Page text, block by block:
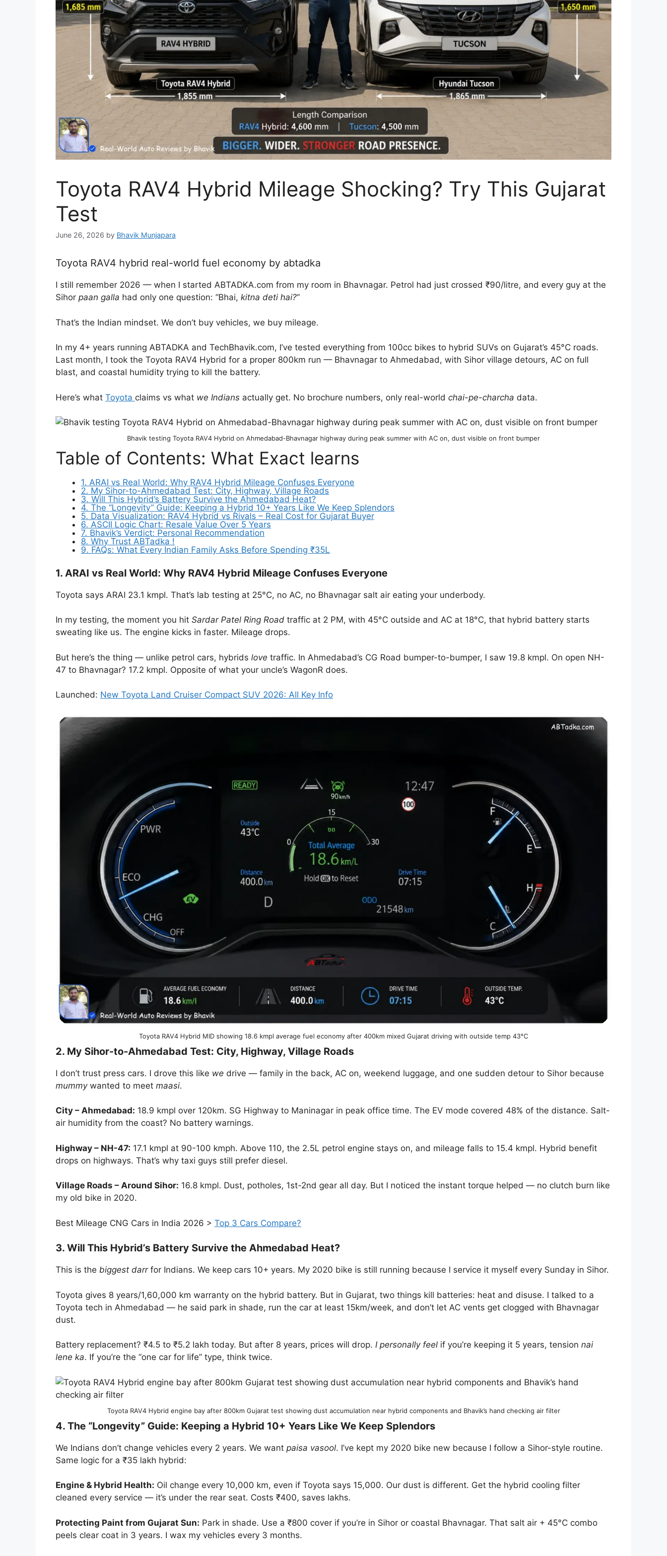
Toyota RAV4 Hybrid Mileage Shocking? Try This Gujarat
Test
June 26, 2026 by Bhavik Munjapara
Toyota RAV4 hybrid real-world fuel economy by abtadka
I still remember 2026 — when I started ABTADKA.com from my room in Bhavnagar. Petrol had just crossed ₹90/litre, and every guy at the
Sihor paan galla had only one question: “Bhai, kitna deti hai?”
That’s the Indian mindset. We don’t buy vehicles, we buy mileage.
In my 4+ years running ABTADKA and TechBhavik.com, I’ve tested everything from 100cc bikes to hybrid SUVs on Gujarat’s 45°C roads.
Last month, I took the Toyota RAV4 Hybrid for a proper 800km run — Bhavnagar to Ahmedabad, with Sihor village detours, AC on full
blast, and coastal humidity trying to kill the battery.
Here’s what Toyota claims vs what we Indians actually get. No brochure numbers, only real-world chai-pe-charcha data.
Bhavik testing Toyota RAV4 Hybrid on Ahmedabad-Bhavnagar highway during peak summer with AC on, dust visible on front bumper
Table of Contents: What Exact learns
1. ARAI vs Real World: Why RAV4 Hybrid Mileage Confuses Everyone
2. My Sihor-to-Ahmedabad Test: City, Highway, Village Roads
3. Will This Hybrid’s Battery Survive the Ahmedabad Heat?
4. The “Longevity” Guide: Keeping a Hybrid 10+ Years Like We Keep Splendors
5. Data Visualization: RAV4 Hybrid vs Rivals – Real Cost for Gujarat Buyer
6. ASCII Logic Chart: Resale Value Over 5 Years
7. Bhavik’s Verdict: Personal Recommendation
8. Why Trust ABTadka !
9. FAQs: What Every Indian Family Asks Before Spending ₹35L
1. ARAI vs Real World: Why RAV4 Hybrid Mileage Confuses Everyone
Toyota says ARAI 23.1 kmpl. That’s lab testing at 25°C, no AC, no Bhavnagar salt air eating your underbody.
In my testing, the moment you hit Sardar Patel Ring Road traffic at 2 PM, with 45°C outside and AC at 18°C, that hybrid battery starts
sweating like us. The engine kicks in faster. Mileage drops.
But here’s the thing — unlike petrol cars, hybrids love traffic. In Ahmedabad’s CG Road bumper-to-bumper, I saw 19.8 kmpl. On open NH-
47 to Bhavnagar? 17.2 kmpl. Opposite of what your uncle’s WagonR does.
Launched: New Toyota Land Cruiser Compact SUV 2026: All Key Info
Toyota RAV4 Hybrid MID showing 18.6 kmpl average fuel economy after 400km mixed Gujarat driving with outside temp 43°C
2. My Sihor-to-Ahmedabad Test: City, Highway, Village Roads
I don’t trust press cars. I drove this like we drive — family in the back, AC on, weekend luggage, and one sudden detour to Sihor because
mummywanted to meet maasi.
City – Ahmedabad: 18.9 kmpl over 120km. SG Highway to Maninagar in peak office time. The EV mode covered 48% of the distance. Salt-
air humidity from the coast? No battery warnings.
Highway – NH-47: 17.1 kmpl at 90-100 kmph. Above 110, the 2.5L petrol engine stays on, and mileage falls to 15.4 kmpl. Hybrid benefit
drops on highways. That’s why taxi guys still prefer diesel.
Village Roads – Around Sihor: 16.8 kmpl. Dust, potholes, 1st-2nd gear all day. But I noticed the instant torque helped — no clutch burn like
my old bike in 2020.
Best Mileage CNG Cars in India 2026 > Top 3 Cars Compare?
3. Will This Hybrid’s Battery Survive the Ahmedabad Heat?
This is the biggest darrfor Indians. We keep cars 10+ years. My 2020 bike is still running because I service it myself every Sunday in Sihor.
Toyota gives 8 years/1,60,000 km warranty on the hybrid battery. But in Gujarat, two things kill batteries: heat and disuse. I talked to a
Toyota tech in Ahmedabad — he said park in shade, run the car at least 15km/week, and don’t let AC vents get clogged with Bhavnagar
dust.
Battery replacement? ₹4.5 to ₹5.2 lakh today. But after 8 years, prices will drop. I personally feel if you’re keeping it 5 years, tension nai
lene ka. If you’re the “one car for life” type, think twice.
Toyota RAV4 Hybrid engine bay after 800km Gujarat test showing dust accumulation near hybrid components and Bhavik’s hand checking air filter
4. The “Longevity” Guide: Keeping a Hybrid 10+ Years Like We Keep Splendors
We Indians don’t change vehicles every 2 years. We want paisa vasool. I’ve kept my 2020 bike new because I follow a Sihor-style routine.
Same logic for a ₹35 lakh hybrid:
Engine & Hybrid Health: Oil change every 10,000 km, even if Toyota says 15,000. Our dust is different. Get the hybrid cooling filter
cleaned every service — it’s under the rear seat. Costs ₹400, saves lakhs.
Protecting Paint from Gujarat Sun: Park in shade. Use a ₹800 cover if you’re in Sihor or coastal Bhavnagar. That salt air + 45°C combo
peels clear coat in 3 years. I wax my vehicles every 3 months.